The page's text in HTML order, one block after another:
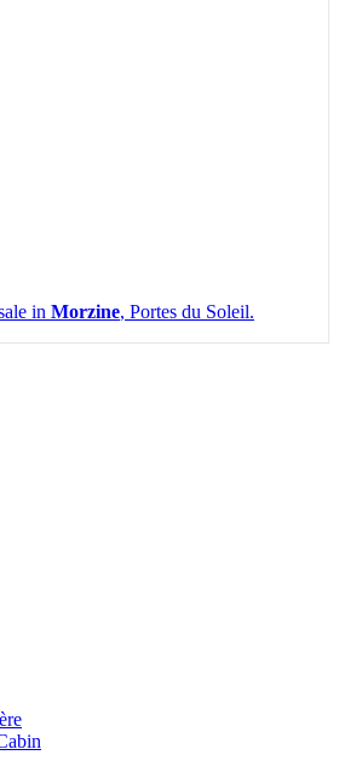
in Morzine, Portes du Soleil.